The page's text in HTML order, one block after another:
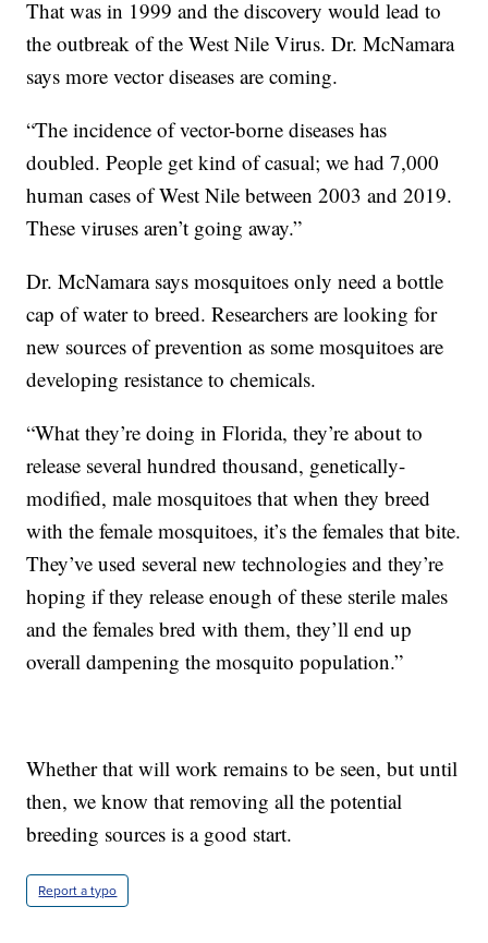
That was in 1999 and the discovery would lead to
the outbreak of the West Nile Virus. Dr. McNamara
says more vector diseases are coming.
“The incidence of vector-borne diseases has
doubled. People get kind of casual; we had 7,000
human cases of West Nile between 2003 and 2019.
These viruses aren’t going away.”
Dr. McNamara says mosquitoes only need a bottle
cap of water to breed. Researchers are looking for
new sources of prevention as some mosquitoes are
developing resistance to chemicals.
“What they’re doing in Florida, they’re about to
release several hundred thousand, genetically-
modified, male mosquitoes that when they breed
with the female mosquitoes, it’s the females that bite.
They’ve used several new technologies and they’re
hoping if they release enough of these sterile males
and the females bred with them, they’ll end up
overall dampening the mosquito population.”
Whether that will work remains to be seen, but until
then, we know that removing all the potential
breeding sources is a good start.
Report a typo